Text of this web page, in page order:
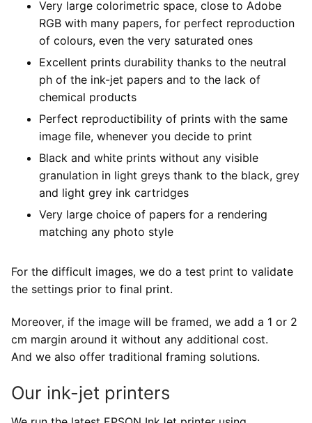
Very large colorimetric space, close to Adobe
RGB with many papers, for perfect reproduction
of colours, even the very saturated ones
Excellent prints durability thanks to the neutral
ph of the ink-jet papers and to the lack of
chemical products
Perfect reproductibility of prints with the same
image file, whenever you decide to print
Black and white prints without any visible
granulation in light greys thank to the black, grey
and light grey ink cartridges
Very large choice of papers for a rendering
matching any photo style
For the difficult images, we do a test print to validate
the settings prior to final print.
Moreover, if the image will be framed, we add a 1 or 2
cm margin around it without any additional cost.
And we also offer traditional framing solutions.
Our ink-jet printers